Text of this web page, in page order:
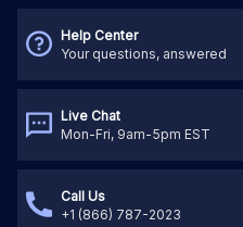
Help Center
Your questions, answered
Live Chat
Mon-Fri, 9am-5pm EST
Call Us
+1 (866) 787-2023